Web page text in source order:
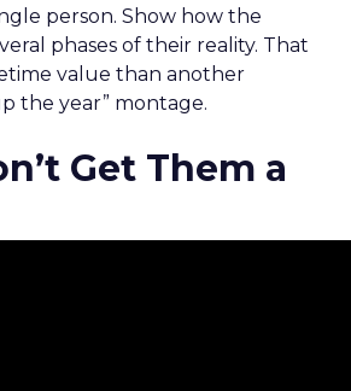
person. Show how the
phases of their reality. That
value than another
the year” montage.
Get Them a